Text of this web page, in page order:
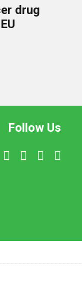
drug
Follow Us